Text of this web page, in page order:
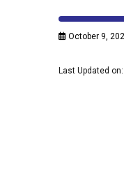
October 9,
Last Updated